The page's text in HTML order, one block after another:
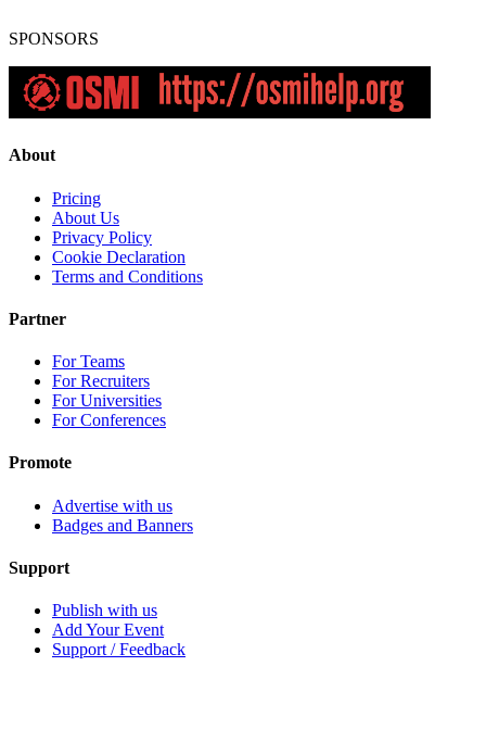
SPONSORS
About
Pricing
About Us
Privacy Policy
Cookie Declaration
Terms and Conditions
Partner
For Teams
For Recruiters
For Universities
For Conferences
Promote
Advertise with us
Badges and Banners
Support
Publish with us
Add Your Event
Support / Feedback